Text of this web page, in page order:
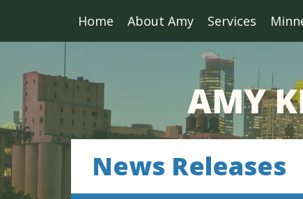
Home About Amy Services
News Releases